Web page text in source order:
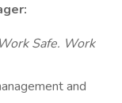
Safe. Work
and